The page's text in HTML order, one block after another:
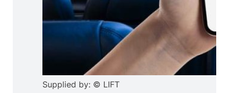
Supplied by: © LIFT